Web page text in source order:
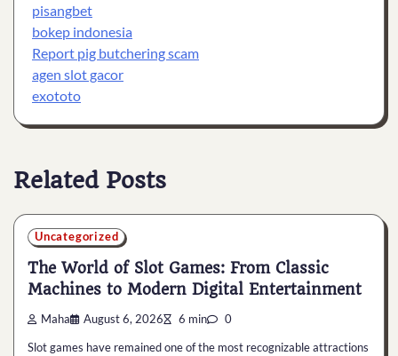
pisangbet
bokep indonesia
Report pig butchering scam
agen slot gacor
exototo
Related Posts
Uncategorized
The World of Slot Games: From Classic
Machines to Modern Digital Entertainment
Maha August 6, 2026 6 min 0
Slot games have remained one of the most recognizable attractions